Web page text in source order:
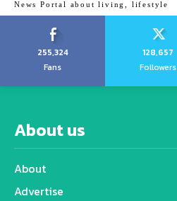
News Portal about living, lifestyle
255,324
Fans
128,657
Followers
About us
About
Advertise